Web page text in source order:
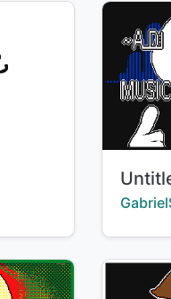
Title: